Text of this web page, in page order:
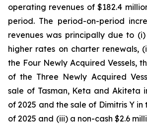
operating revenues of $182.4
period. The period-on-period
revenues was principally due to
higher rates on charter renewals,
the Four Newly Acquired Vessels,
of the Three Newly Acquired
sale of Tasman, Keta and Akiteta
of 2025 and the sale of Dimitris Y
of 2025 and (iii) a non-cash $2.6